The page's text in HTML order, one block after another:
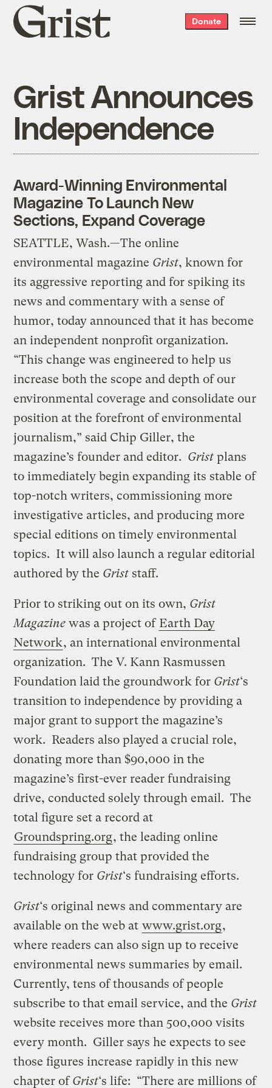
Grist
home
Donate
Grist Announces
Independence
Award-Winning Environmental
Magazine To Launch New
Sections, Expand Coverage
SEATTLE, Wash.—The online
environmental magazine Grist, known for
its aggressive reporting and for spiking its
news and commentary with a sense of
humor, today announced that it has become
an independent nonprofit organization.
“This change was engineered to help us
increase both the scope and depth of our
environmental coverage and consolidate our
position at the forefront of environmental
journalism,” said Chip Giller, the
magazine’s founder and editor. Grist plans
to immediately begin expanding its stable of
top-notch writers, commissioning more
investigative articles, and producing more
special editions on timely environmental
topics. It will also launch a regular editorial
authored by the Grist staff.
Prior to striking out on its own, Grist
Magazine was a project of Earth Day
Network, an international environmental
organization. The V. Kann Rasmussen
Foundation laid the groundwork for Grist‘s
transition to independence by providing a
major grant to support the magazine’s
work. Readers also played a crucial role,
donating more than $90,000 in the
magazine’s first-ever reader fundraising
drive, conducted solely through email. The
total figure set a record at
Groundspring.org, the leading online
fundraising group that provided the
technology for Grist‘s fundraising efforts.
Grist‘s original news and commentary are
available on the web at www.grist.org,
where readers can also sign up to receive
environmental news summaries by email.
Currently, tens of thousands of people
subscribe to that email service, and the Grist
website receives more than 500,000 visits
every month. Giller says he expects to see
those figures increase rapidly in this new
chapter ofGrist‘s life: “There are millions of